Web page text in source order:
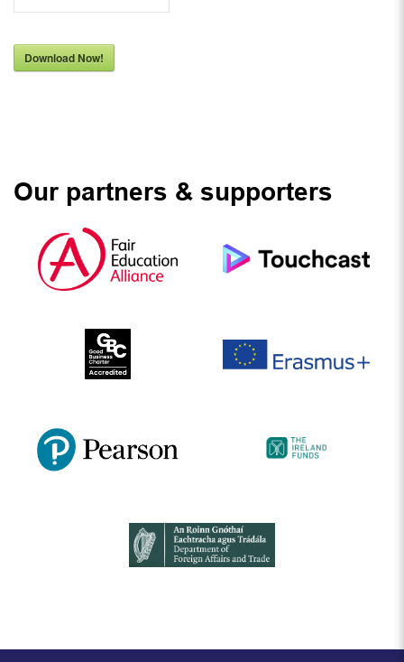
Download Now!
Our partners & supporters